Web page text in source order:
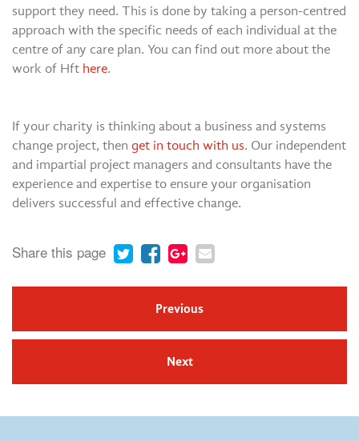
support they need. This is done by taking a person-centred
approach with the specific needs of each individual at the
centre of any care plan. You can find out more about the
work of Hft here.
If your charity is thinking about a business and systems
change project, then get in touch with us. Our independent
and impartial project managers and consultants have the
experience and expertise to ensure your organisation
delivers successful and effective change.
Share this page
Previous
Next